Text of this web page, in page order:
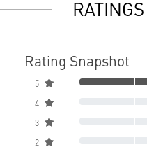
Rating Snapshot
5
4
3
2